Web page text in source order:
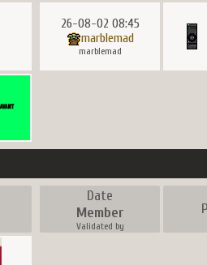
26-08-02 08:45
marblemad
marblemad
Date
Member
Validated by